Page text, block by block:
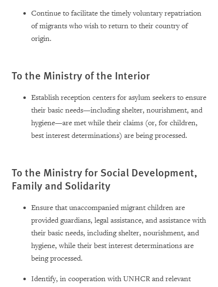
Continue to facilitate the timely voluntary repatriation
of migrants who wish to return to their country of
origin.
To the Ministry of the Interior
Establish reception centers for asylum seekers to ensure
their basic needs—including shelter, nourishment, and
hygiene—are met while their claims (or, for children,
best interest determinations) are being processed.
To the Ministry for Social Development,
Family and Solidarity
Ensure that unaccompanied migrant children are
provided guardians, legal assistance, and assistance with
their basic needs, including shelter, nourishment, and
hygiene, while their best interest determinations are
being processed.
Identify, in cooperation with UNHCR and relevant